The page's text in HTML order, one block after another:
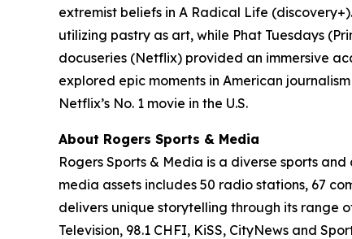
extremist beliefs in A Radical Life (discovery+).
utilizing pastry as art, while Phat Tuesdays
docuseries (Netflix) provided an immersive
explored epic moments in American
Netflix’s No. 1 movie in the U.S.
About Rogers Sports & Media
Rogers Sports & Media is a diverse sports
media assets includes 50 radio stations, 67
delivers unique storytelling through its range
Television, 98.1 CHFI, KiSS, CityNews and